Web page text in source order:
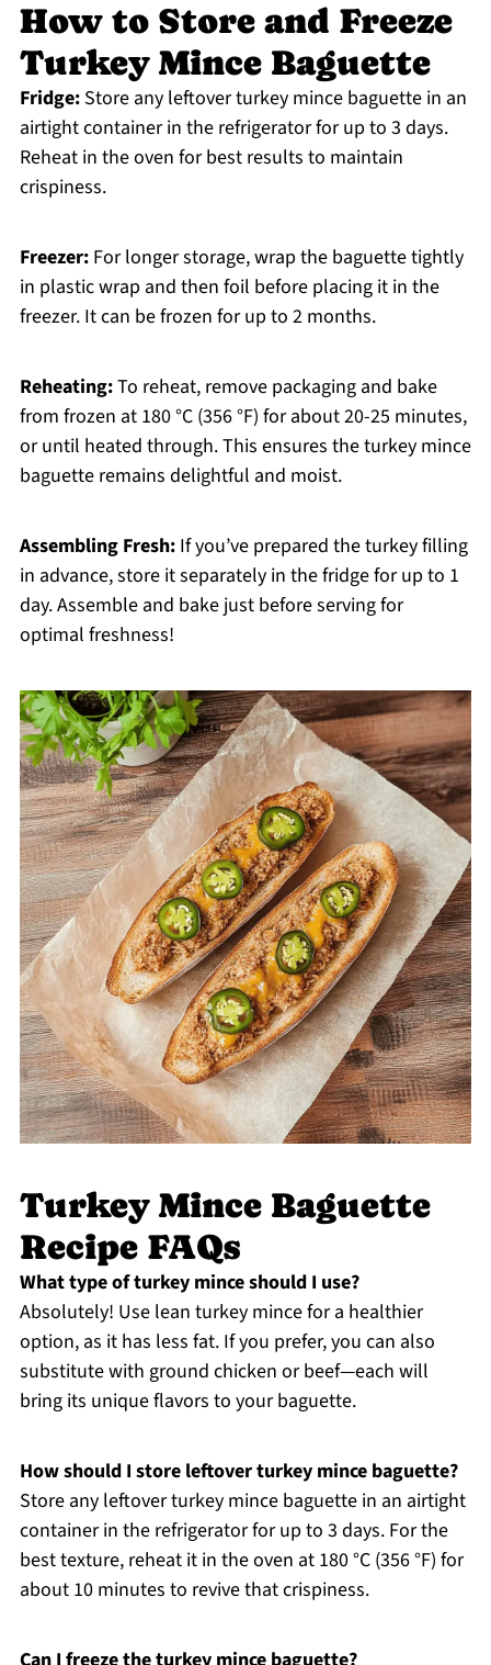
How to Store and Freeze
Turkey Mince Baguette
Fridge:Store any leftover turkey mince baguette in an
airtight container in the refrigerator for up to 3 days.
Reheat in the oven for best results to maintain
crispiness.
Freezer:For longer storage, wrap the baguette tightly
in plastic wrap and then foil before placing it in the
freezer. It can be frozen for up to 2 months.
Reheating:To reheat, remove packaging and bake
from frozen at 180 °C (356 °F) for about 20-25 minutes,
or until heated through. This ensures the turkey mince
baguette remains delightful and moist.
Assembling Fresh:If you’ve prepared the turkey filling
in advance, store it separately in the fridge for up to 1
day. Assemble and bake just before serving for
optimal freshness!
Turkey Mince Baguette
Recipe FAQs
What type of turkey mince should I use?
Absolutely! Use lean turkey mince for a healthier
option, as it has less fat. If you prefer, you can also
substitute with ground chicken or beef—each will
bring its unique flavors to your baguette.
How should I store leftover turkey mince baguette?
Store any leftover turkey mince baguette in an airtight
container in the refrigerator for up to 3 days. For the
best texture, reheat it in the oven at 180 °C (356 °F) for
about 10 minutes to revive that crispiness.